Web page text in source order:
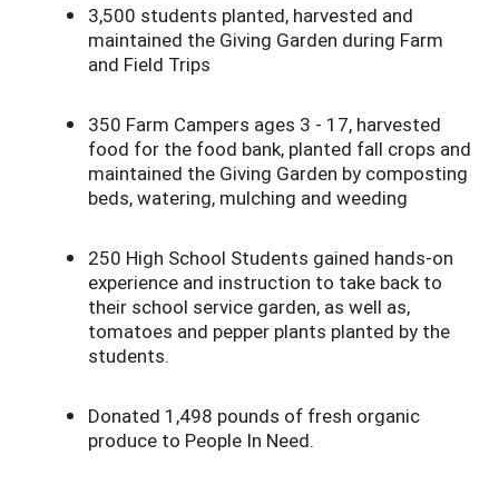
3,500 students planted, harvested and
maintained the Giving Garden during Farm
and Field Trips
350 Farm Campers ages 3 - 17, harvested
food for the food bank, planted fall crops and
maintained the Giving Garden by composting
beds, watering, mulching and weeding
250 High School Students gained hands-on
experience and instruction to take back to
their school service garden, as well as,
tomatoes and pepper plants planted by the
students.
Donated 1,498 pounds of fresh organic
produce to People In Need.